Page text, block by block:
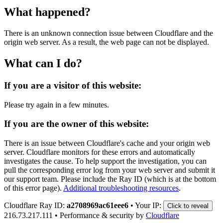
What happened?
There is an unknown connection issue between Cloudflare and the
origin web server. As a result, the web page can not be displayed.
What can I do?
If you are a visitor of this website:
Please try again in a few minutes.
If you are the owner of this website:
There is an issue between Cloudflare's cache and your origin web
server. Cloudflare monitors for these errors and automatically
investigates the cause. To help support the investigation, you can
pull the corresponding error log from your web server and submit it
our support team. Please include the Ray ID (which is at the bottom
of this error page). Additional troubleshooting resources.
Cloudflare Ray ID: a2708969ac61eee6 • Your IP: Click to reveal
216.73.217.111 • Performance & security by Cloudflare